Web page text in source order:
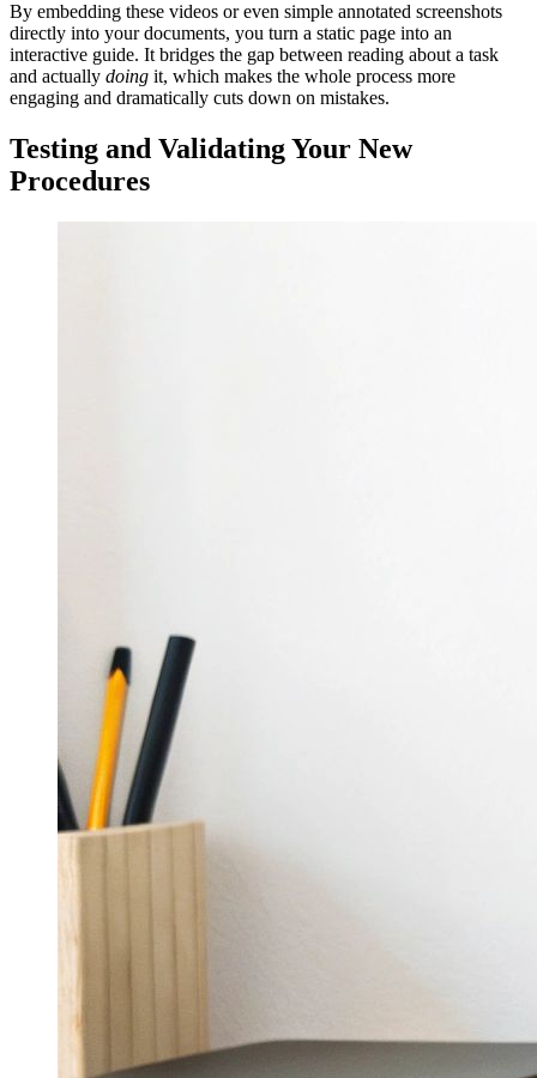
By embedding these videos or even simple annotated screenshots
directly into your documents, you turn a static page into an
interactive guide. It bridges the gap between reading about a task
and actually doing it, which makes the whole process more
engaging and dramatically cuts down on mistakes.
Testing and Validating Your New
Procedures